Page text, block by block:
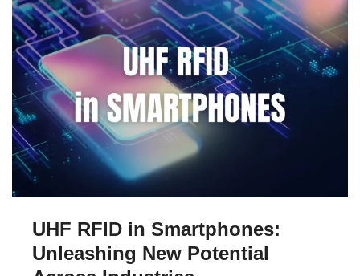
UHF RFID in Smartphones:
Unleashing New Potential